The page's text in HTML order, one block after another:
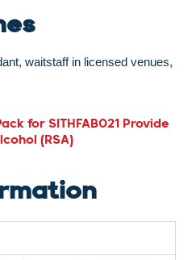
waitstaff in licensed venues,
for SITHFAB021 Provide
(RSA)